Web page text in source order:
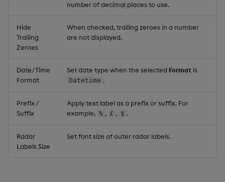
number of decimal places to use.
Hide
Trailing
Zeroes
When checked, trailing zeroes in a number
are not displayed.
Date/Time
Format
Set date type when the selected Format is
Datetime .
Prefix /
Suffix
Apply text label as a prefix or suffix. For
example, % , £ , $ .
Radar
Labels Size
Set font size of outer radar labels.